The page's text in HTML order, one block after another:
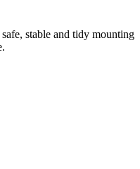
stable and tidy mounting